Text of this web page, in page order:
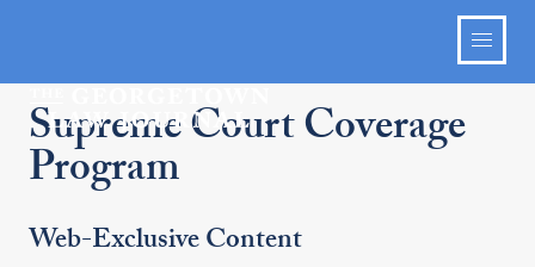
Supreme Court Coverage
Program
Web-Exclusive Content